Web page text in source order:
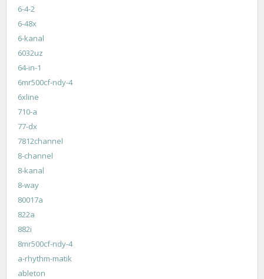
6-4-2
6-48x
6-kanal
6032uz
64-in-1
6mr500cf-ndy-4
6xline
710-a
77-dx
7812channel
8-channel
8-kanal
8-way
80017a
822a
882i
8mr500cf-ndy-4
a-rhythm-matik
ableton